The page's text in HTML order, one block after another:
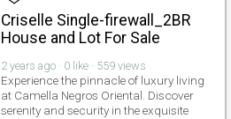
Criselle Single-firewall_2BR
House and Lot For Sale
2 years ago · 0 like · 559 views
Experience the pinnacle of luxury living
at Camella Negros Oriental. Discover
serenity and security in the exquisite